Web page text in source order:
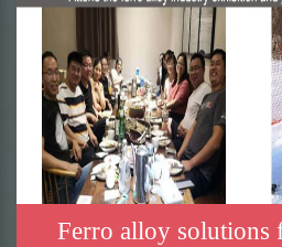
Ferro alloy solutions